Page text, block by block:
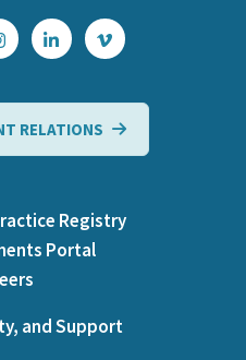
RELATIONS
Registry
Portal
and Support